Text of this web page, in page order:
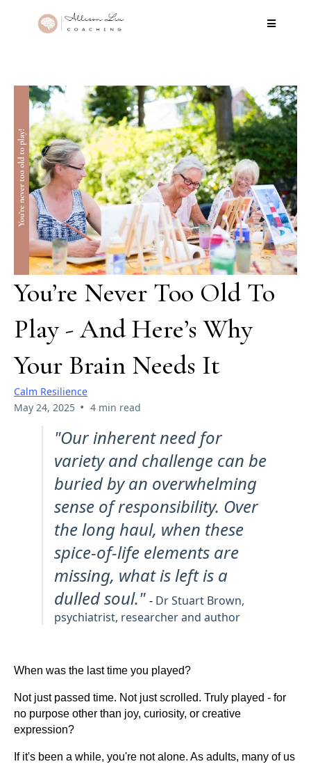
You’re Never Too Old To
Play - And Here’s Why
Your Brain Needs It
Calm Resilience
May 24, 2025 • 4 min read
"Our inherent need for
variety and challenge can be
buried by an overwhelming
sense of responsibility. Over
the long haul, when these
spice-of-life elements are
missing, what is left is a
dulled soul." - Dr Stuart Brown,
psychiatrist, researcher and author
When was the last time you played?
Not just passed time. Not just scrolled. Truly played - for
no purpose other than joy, curiosity, or creative
expression?
If it's been a while, you're not alone. As adults, many of us